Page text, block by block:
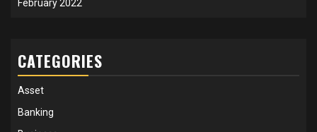
February 2022
CATEGORIES
Asset
Banking